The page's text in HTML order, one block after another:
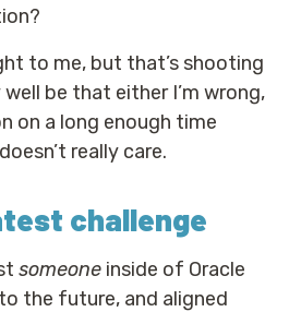
to me, but that’s shooting
be that either I’m wrong,
on a long enough time
really care.
challenge
someone inside of Oracle
the future, and aligned